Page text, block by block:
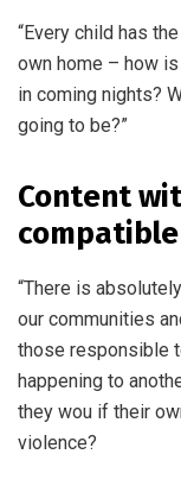
“Every child has
own home – how
in coming nights?
going to be?”
Content
“There is
our communities
those responsible
happening to
they wou if their
violence?